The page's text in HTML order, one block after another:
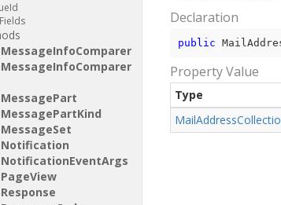
Id
Fields
MessageInfoComparer
MessageInfoComparer
MessagePart
MessagePartKind
MessageSet
Notification
NotificationEventArgs
PageView
Response
Declaration
public
Property Value
Type
MailAddress